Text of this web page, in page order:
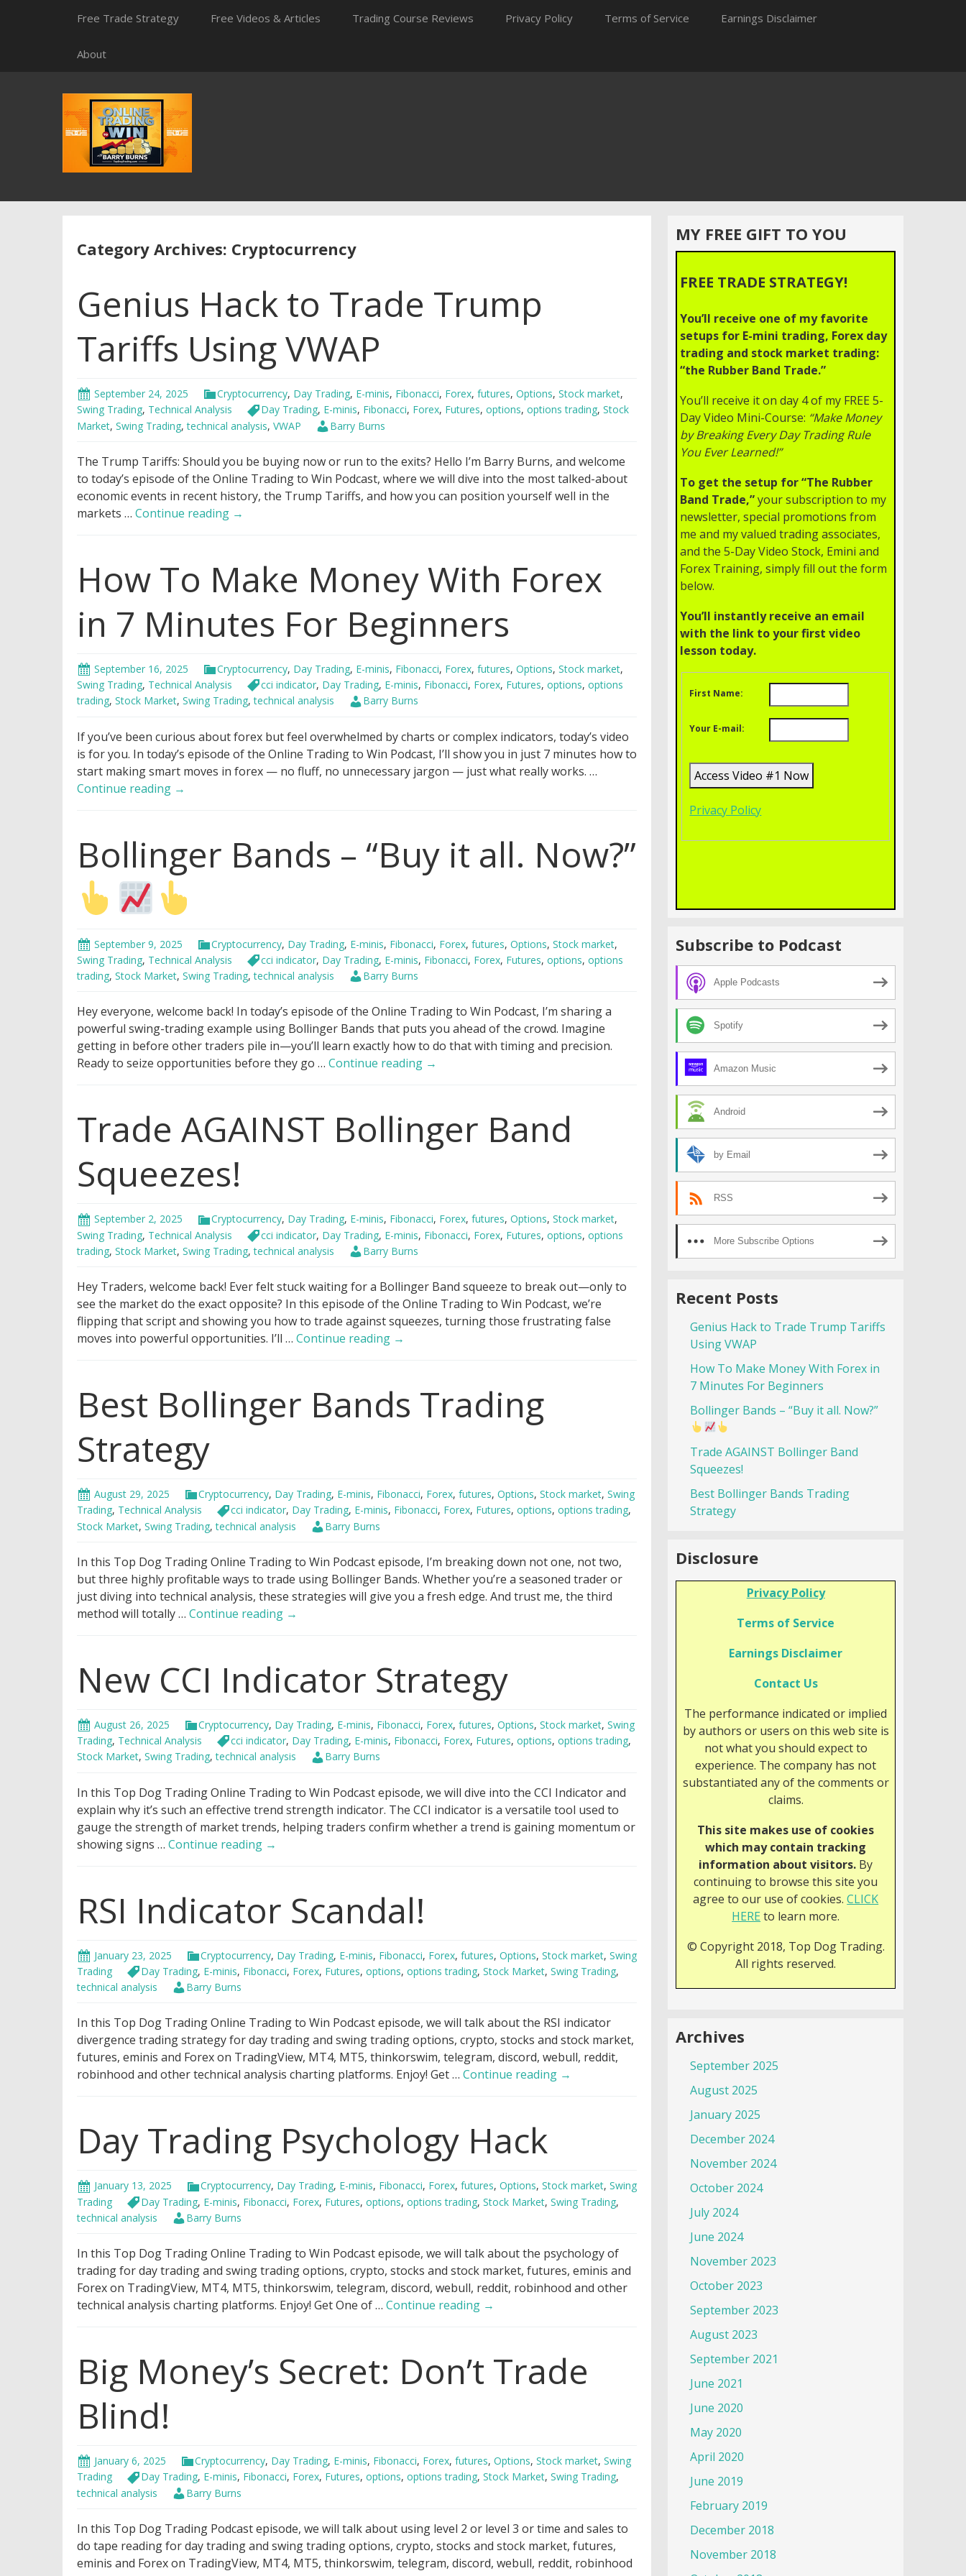
Free Trade Strategy Free Videos & Articles Trading Course Reviews Privacy Policy Terms of Service Earnings Disclaimer
About
Category Archives: Cryptocurrency
Genius Hack to Trade Trump
Tariffs Using VWAP
September 24, 2025 Cryptocurrency, Day Trading, E-minis, Fibonacci, Forex, futures, Options, Stock market,
Swing Trading, Technical Analysis Day Trading, E-minis, Fibonacci, Forex, Futures, options, options trading, Stock
Market, Swing Trading,technical analysis, VWAP Barry Burns
The Trump Tariffs: Should you be buying now or run to the exits? Hello I’m Barry Burns, and welcome
to today’s episode of the Online Trading to Win Podcast, where we will dive into the most talked-about
economic events in recent history, the Trump Tariffs, and how you can position yourself well in the
markets … Continue reading Genius
Trade
Trump
Using
VWAP
→
How To Make Money With Forex
in 7 Minutes For Beginners
September 16, 2025 Cryptocurrency, Day Trading, E-minis, Fibonacci, Forex, futures, Options, Stock market,
Swing Trading, Technical Analysis cci indicator, Day Trading, E-minis, Fibonacci, Forex, Futures, options, options
trading, Stock Market, Swing Trading,technical analysis Barry Burns
If you’ve been curious about forex but feel overwhelmed by charts or complex indicators, today’s video
is for you. In today’s episode of the Online Trading to Win Podcast, I’ll show you in just 7 minutes how to
start making smart moves in forex — no fluff, no unnecessary jargon — just what really works. …
Continue reading How
With
Forex
in
For
Beginners
→
Bollinger Bands – “Buy it all. Now?”
September 9, 2025 Cryptocurrency, Day Trading, E-minis, Fibonacci, Forex, futures, Options, Stock market,
Swing Trading, Technical Analysis cci indicator, Day Trading, E-minis, Fibonacci, Forex, Futures, options, options
trading, Stock Market, Swing Trading,technical analysis Barry Burns
Hey everyone, welcome back! In today’s episode of the Online Trading to Win Podcast, I’m sharing a
powerful swing-trading example using Bollinger Bands that puts you ahead of the crowd. Imagine
getting in before other traders pile in—you’ll learn exactly how to do that with timing and precision.
Ready to seize opportunities before they go … Continue reading Bollinger
it
all.
→
Trade AGAINST Bollinger Band
Squeezes!
September 2, 2025 Cryptocurrency, Day Trading, E-minis, Fibonacci, Forex, futures, Options, Stock market,
Swing Trading, Technical Analysis cci indicator, Day Trading, E-minis, Fibonacci, Forex, Futures, options, options
trading, Stock Market, Swing Trading,technical analysis Barry Burns
Hey Traders, welcome back! Ever felt stuck waiting for a Bollinger Band squeeze to break out—only to
see the market do the exact opposite? In this episode of the Online Trading to Win Podcast, we’re
flipping that script and showing you how to trade against squeezes, turning those frustrating false
moves into powerful opportunities. I’ll … Continue reading Trade
Squeezes!
→
Best Bollinger Bands Trading
Strategy
August 29, 2025 Cryptocurrency, Day Trading, E-minis, Fibonacci, Forex, futures, Options, Stock market, Swing
Trading, Technical Analysis cci indicator, Day Trading, E-minis, Fibonacci, Forex, Futures, options, options trading,
Stock Market, Swing Trading,technical analysis Barry Burns
In this Top Dog Trading Online Trading to Win Podcast episode, I’m breaking down not one, not two,
but three highly profitable ways to trade using Bollinger Bands. Whether you’re a seasoned trader or
just diving into technical analysis, these strategies will give you a fresh edge. And trust me, the third
method will totally … Continue reading Best
Strategy
→
New CCI Indicator Strategy
August 26, 2025 Cryptocurrency, Day Trading, E-minis, Fibonacci, Forex, futures, Options, Stock market, Swing
Trading, Technical Analysis cci indicator, Day Trading, E-minis, Fibonacci, Forex, Futures, options, options trading,
Stock Market, Swing Trading,technical analysis Barry Burns
In this Top Dog Trading Online Trading to Win Podcast episode, we will dive into the CCI Indicator and
explain why it’s such an effective trend strength indicator. The CCI indicator is a versatile tool used to
gauge the strength of market trends, helping traders confirm whether a trend is gaining momentum or
showing signs … Continue reading New
Strategy
→
RSI Indicator Scandal!
January 23, 2025 Cryptocurrency, Day Trading, E-minis, Fibonacci, Forex, futures, Options, Stock market, Swing
Trading
Day Trading, E-minis, Fibonacci, Forex, Futures, options, options trading, Stock Market, Swing Trading,
technical analysis
Barry Burns
In this Top Dog Trading Online Trading to Win Podcast episode, we will talk about the RSI indicator
divergence trading strategy for day trading and swing trading options, crypto, stocks and stock market,
futures, eminis and Forex on TradingView, MT4, MT5, thinkorswim, telegram, discord, webull, reddit,
robinhood and other technical analysis charting platforms. Enjoy! Get … Continue reading RSI
→
Day Trading Psychology Hack
January 13, 2025 Cryptocurrency, Day Trading, E-minis, Fibonacci, Forex, futures, Options, Stock market, Swing
Trading
Day Trading, E-minis, Fibonacci, Forex, Futures, options, options trading, Stock Market, Swing Trading,
technical analysis
Barry Burns
In this Top Dog Trading Online Trading to Win Podcast episode, we will talk about the psychology of
trading for day trading and swing trading options, crypto, stocks and stock market, futures, eminis and
Forex on TradingView, MT4, MT5, thinkorswim, telegram, discord, webull, reddit, robinhood and other
technical analysis charting platforms. Enjoy! Get One of … Continue reading Day
Hack
→
Big Money’s Secret: Don’t Trade
Blind!
January 6, 2025 Cryptocurrency, Day Trading, E-minis, Fibonacci, Forex, futures, Options, Stock market, Swing
Trading
Day Trading, E-minis, Fibonacci, Forex, Futures, options, options trading, Stock Market, Swing Trading,
technical analysis
Barry Burns
In this Top Dog Trading Podcast episode, we will talk about using level 2 or level 3 or time and sales to
do tape reading for day trading and swing trading options, crypto, stocks and stock market, futures,
eminis and Forex on TradingView, MT4, MT5, thinkorswim, telegram, discord, webull, reddit, robinhood
MY FREE GIFT TO YOU
FREE TRADE STRATEGY!
You’ll receive one of my favorite
setups for E-mini trading, Forex day
trading and stock market trading:
“the Rubber Band Trade.”
You’ll receive it on day 4 of my FREE 5-
Day Video Mini-Course: “Make Money
by Breaking Every Day Trading Rule
You Ever Learned!”
To get the setup for “The Rubber
Band Trade,”your subscription to my
newsletter, special promotions from
me and my valued trading associates,
and the 5-Day Video Stock, Emini and
Forex Training, simply fill out the form
below.
You’ll instantly receive an email
with the link to your first video
lesson today.
First Name:
Your E-mail:
Privacy Policy
Subscribe to Podcast
Apple Podcasts
Spotify
Amazon Music
Android
by Email
RSS
More Subscribe Options
Recent Posts
Genius Hack to Trade Trump Tariffs
Using VWAP
How To Make Money With Forex in
7 Minutes For Beginners
Bollinger Bands – “Buy it all. Now?”
Trade AGAINST Bollinger Band
Squeezes!
Best Bollinger Bands Trading
Strategy
Disclosure
Privacy Policy
Terms of Service
Earnings Disclaimer
Contact Us
The performance indicated or implied
by authors or users on this web site is
not what you should expect to
experience. The company has not
substantiated any of the comments or
claims.
This site makes use of cookies
which may contain tracking
information about visitors. By
continuing to browse this site you
agree to our use of cookies.CLICK
HEREto learn more.
© Copyright 2018, Top Dog Trading.
All rights reserved.
Archives
September 2025
August 2025
January 2025
December 2024
November 2024
October 2024
July 2024
June 2024
November 2023
October 2023
September 2023
August 2023
September 2021
June 2021
June 2020
May 2020
April 2020
June 2019
February 2019
December 2018
November 2018